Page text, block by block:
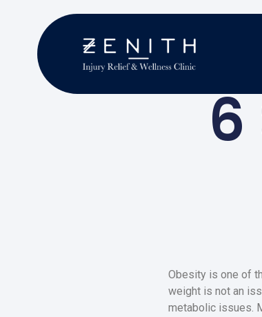
6
Obesity is one of
weight is not an
metabolic issues.